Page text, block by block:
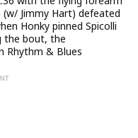
Jimmy Hart) defeated
Honky pinned Spicolli
the bout, the
Rhythm & Blues